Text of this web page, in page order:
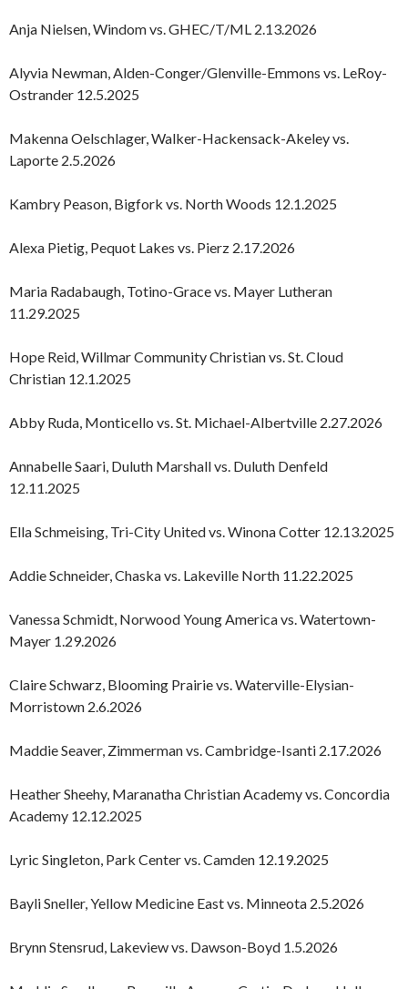
Anja Nielsen, Windom vs. GHEC/T/ML 2.13.2026
Alyvia Newman, Alden-Conger/Glenville-Emmons vs. LeRoy-
Ostrander 12.5.2025
Makenna Oelschlager, Walker-Hackensack-Akeley vs.
Laporte 2.5.2026
Kambry Peason, Bigfork vs. North Woods 12.1.2025
Alexa Pietig, Pequot Lakes vs. Pierz 2.17.2026
Maria Radabaugh, Totino-Grace vs. Mayer Lutheran
11.29.2025
Hope Reid, Willmar Community Christian vs. St. Cloud
Christian 12.1.2025
Abby Ruda, Monticello vs. St. Michael-Albertville 2.27.2026
Annabelle Saari, Duluth Marshall vs. Duluth Denfeld
12.11.2025
Ella Schmeising, Tri-City United vs. Winona Cotter 12.13.2025
Addie Schneider, Chaska vs. Lakeville North 11.22.2025
Vanessa Schmidt, Norwood Young America vs. Watertown-
Mayer 1.29.2026
Claire Schwarz, Blooming Prairie vs. Waterville-Elysian-
Morristown 2.6.2026
Maddie Seaver, Zimmerman vs. Cambridge-Isanti 2.17.2026
Heather Sheehy, Maranatha Christian Academy vs. Concordia
Academy 12.12.2025
Lyric Singleton, Park Center vs. Camden 12.19.2025
Bayli Sneller, Yellow Medicine East vs. Minneota 2.5.2026
Brynn Stensrud, Lakeview vs. Dawson-Boyd 1.5.2026